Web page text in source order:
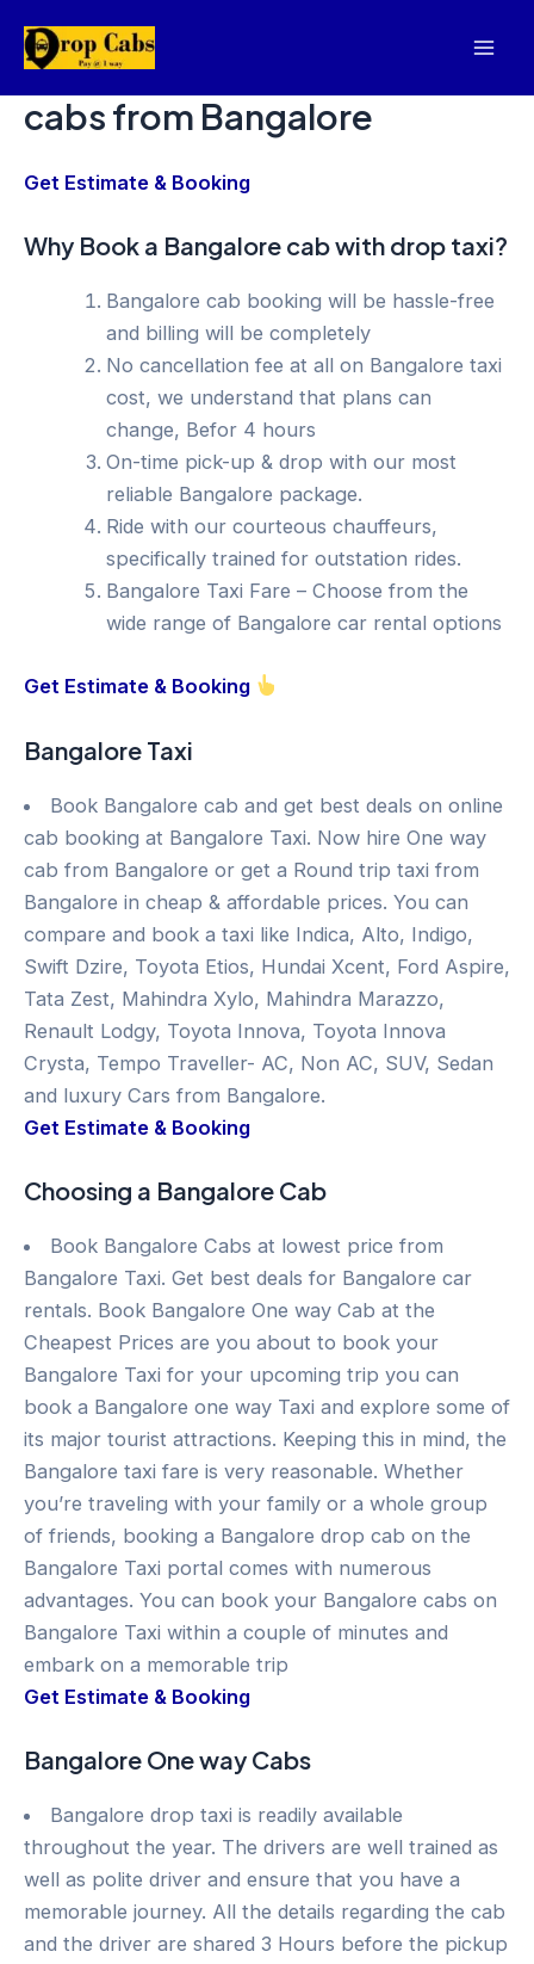
cabs from Bangalore
Get Estimate & Booking
Why Book a Bangalore cab with drop taxi?
Bangalore cab booking will be hassle-free
and billing will be completely
No cancellation fee at all on Bangalore taxi
cost, we understand that plans can
change, Befor 4 hours
On-time pick-up & drop with our most
reliable Bangalore package.
Ride with our courteous chauffeurs,
specifically trained for outstation rides.
Bangalore Taxi Fare – Choose from the
wide range of Bangalore car rental options
Get Estimate & Booking
Bangalore Taxi
Book Bangalore cab and get best deals on online
cab booking at Bangalore Taxi. Now hire One way
cab from Bangalore or get a Round trip taxi from
Bangalore in cheap & affordable prices. You can
compare and book a taxi like Indica, Alto, Indigo,
Swift Dzire, Toyota Etios, Hundai Xcent, Ford Aspire,
Tata Zest, Mahindra Xylo, Mahindra Marazzo,
Renault Lodgy, Toyota Innova, Toyota Innova
Crysta, Tempo Traveller- AC, Non AC, SUV, Sedan
and luxury Cars from Bangalore.
Get Estimate & Booking
Choosing a Bangalore Cab
Book Bangalore Cabs at lowest price from
Bangalore Taxi. Get best deals for Bangalore car
rentals. Book Bangalore One way Cab at the
Cheapest Prices are you about to book your
Bangalore Taxi for your upcoming trip you can
book a Bangalore one way Taxi and explore some of
its major tourist attractions. Keeping this in mind, the
Bangalore taxi fare is very reasonable. Whether
you’re traveling with your family or a whole group
of friends, booking a Bangalore drop cab on the
Bangalore Taxi portal comes with numerous
advantages. You can book your Bangalore cabs on
Bangalore Taxi within a couple of minutes and
embark on a memorable trip
Get Estimate & Booking
Bangalore One way Cabs
Bangalore drop taxi is readily available
throughout the year. The drivers are well trained as
well as polite driver and ensure that you have a
memorable journey. All the details regarding the cab
and the driver are shared 3 Hours before the pickup